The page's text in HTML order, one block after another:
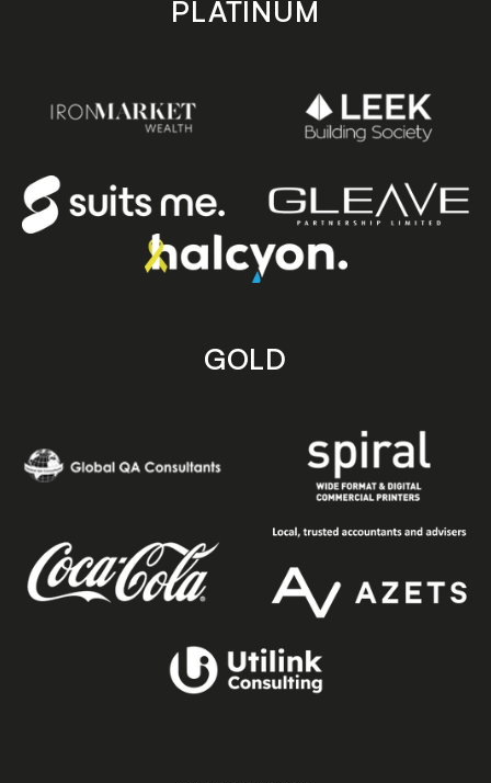
PLATINUM
GOLD